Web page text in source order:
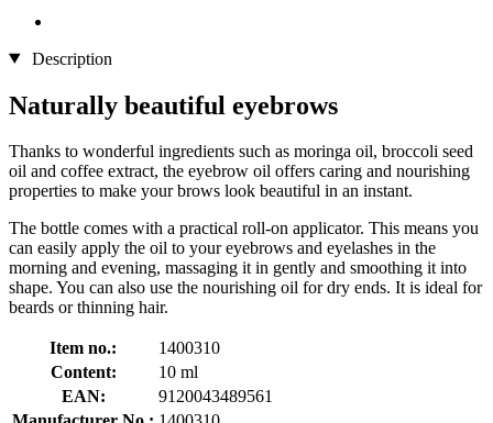
Description
Naturally beautiful eyebrows
Thanks to wonderful ingredients such as moringa oil, broccoli seed
oil and coffee extract, the eyebrow oil offers caring and nourishing
properties to make your brows look beautiful in an instant.
The bottle comes with a practical roll-on applicator. This means you
can easily apply the oil to your eyebrows and eyelashes in the
morning and evening, massaging it in gently and smoothing it into
shape. You can also use the nourishing oil for dry ends. It is ideal for
beards or thinning hair.
Item no.:
1400310
Content:
10 ml
EAN:
9120043489561